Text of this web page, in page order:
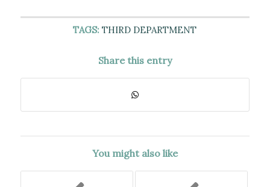
TAGS: THIRD DEPARTMENT
Share this entry
You might also like